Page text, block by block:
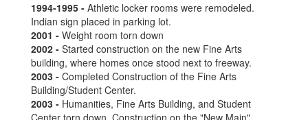
1994-1995 - Athletic locker rooms were remodeled.
Indian sign placed in parking lot.
2001 - Weight room torn down
2002 - Started construction on the new Fine Arts
building, where homes once stood next to freeway.
2003 - Completed Construction of the Fine Arts
Building/Student Center.
2003 - Humanities, Fine Arts Building, and Student
Center torn down, Construction on the "New Main"